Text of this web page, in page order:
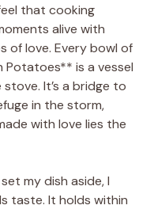
that cooking
alive with
of love. Every bowl of
Potatoes** is a vessel
It’s a bridge to
in the storm,
with love lies the
my dish aside, I
taste. It holds within